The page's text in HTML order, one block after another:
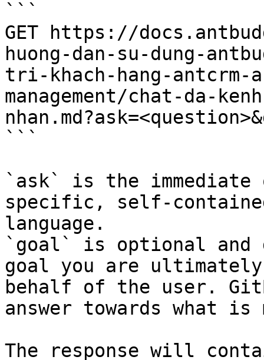
```
GET https://
huong-dan-su-dung-
tri-khach-hang-antcrm-
management/chat-da-
```
`ask` is the
specific, self-
language.
`goal` is optional and
goal you are
behalf of the user.
answer towards what
The response will